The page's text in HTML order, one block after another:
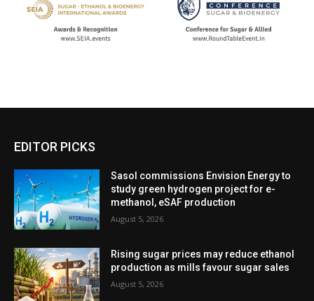
EDITOR PICKS
Sasol commissions Envision Energy to
study green hydrogen project for e-
methanol, eSAF production
August 5, 2026
Rising sugar prices may reduce ethanol
production as mills favour sugar sales
August 5, 2026